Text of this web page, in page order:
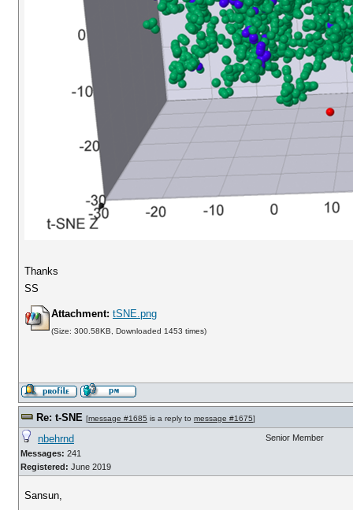
Thanks
SS
Attachment: tSNE.png
(Size: 300.58KB, Downloaded 1453 times)
Re: t-SNE [message #1685 is a reply to message #1675]
nbehrnd
Messages: 241
Registered: June 2019
Senior Member
Sansun,